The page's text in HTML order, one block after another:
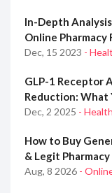
In-Depth
Online Pharmacy
Dec, 15 2023 -
GLP-1 Receptor
Reduction: What
Dec, 2 2025 -
How to Buy
& Legit
Aug, 8 2026 -